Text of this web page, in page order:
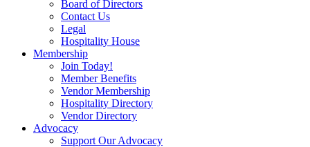
Board of Directors
Contact Us
Legal
Hospitality House
Membership
Join Today!
Member Benefits
Vendor Membership
Hospitality Directory
Vendor Directory
Advocacy
Support Our Advocacy